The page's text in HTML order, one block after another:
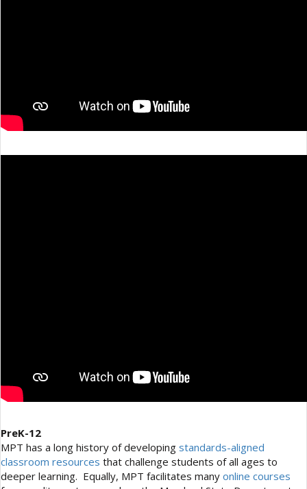
PreK-12
MPT has a long history of developing standards-aligned
classroom resources that challenge students of all ages to
deeper learning. Equally, MPT facilitates many online courses